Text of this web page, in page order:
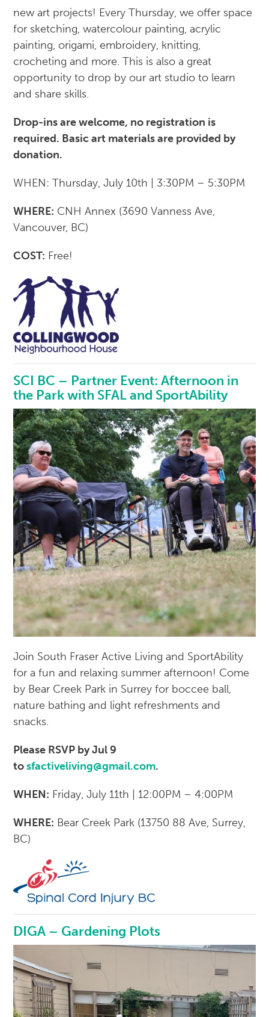
new art projects! Every Thursday, we offer space
for sketching, watercolour painting, acrylic
painting, origami, embroidery, knitting,
crocheting and more. This is also a great
opportunity to drop by our art studio to learn
and share skills.
Drop-ins are welcome, no registration is
required. Basic art materials are provided by
donation.
WHEN: Thursday, July 10th | 3:30PM – 5:30PM
WHERE: CNH Annex (3690 Vanness Ave,
Vancouver, BC)
COST: Free!
SCI BC – Partner Event: Afternoon in
the Park with SFAL and SportAbility
Join South Fraser Active Living and SportAbility
for a fun and relaxing summer afternoon! Come
by Bear Creek Park in Surrey for boccee ball,
nature bathing and light refreshments and
snacks.
Please RSVP by Jul 9
tosfactiveliving@gmail.com.
WHEN: Friday, July 11th | 12:00PM – 4:00PM
WHERE: Bear Creek Park (13750 88 Ave, Surrey,
BC)
DIGA – Gardening Plots